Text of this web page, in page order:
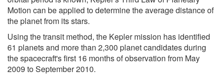
Motion can be applied to determine the average distance of
the planet from its stars.
Using the transit method, the Kepler mission has identified
61 planets and more than 2,300 planet candidates during
the spacecraft's first 16 months of observation from May
2009 to September 2010.